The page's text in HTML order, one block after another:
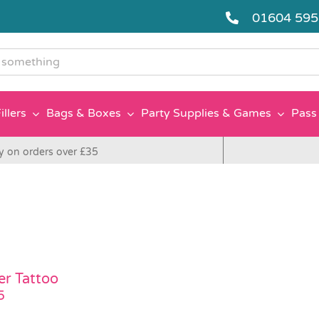
01604
Bags & Boxes Party Supplies & Games
on orders over £35
Tattoo